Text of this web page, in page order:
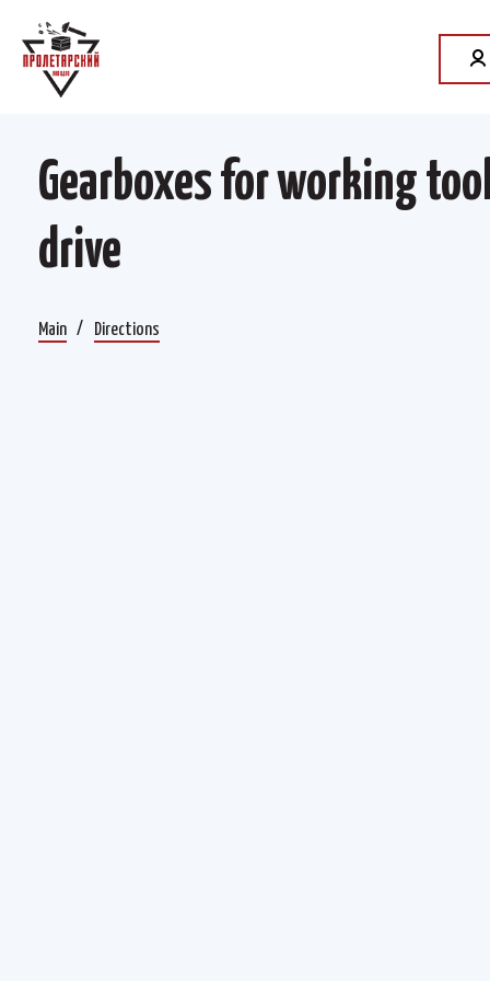
Gearboxes for working
drive
Main Directions